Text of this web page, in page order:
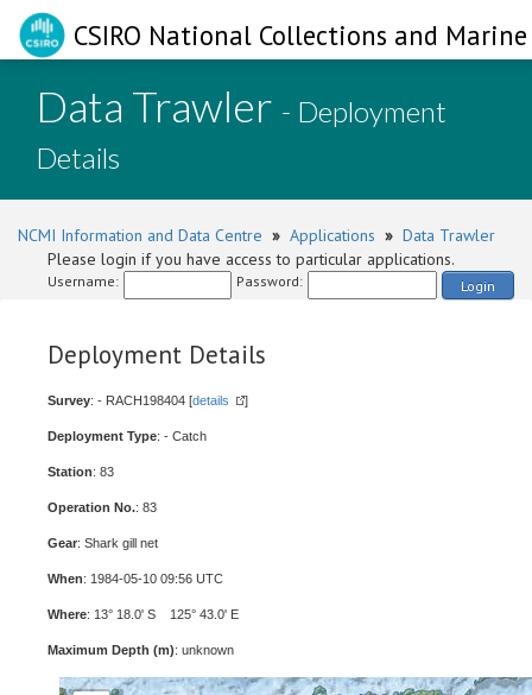
CSIRO National Collections and
Data Trawler - Deployment
Details
NCMI Information and Data Centre » Applications » Data Trawler
Please login if you have access to particular applications.
Username: Password: Login
Deployment Details
Survey: - RACH198404 [details ]
Deployment Type: - Catch
Station: 83
Operation No.: 83
Gear: Shark gill net
When: 1984-05-10 09:56 UTC
Where: 13° 18.0' S 125° 43.0' E
Maximum Depth (m): unknown